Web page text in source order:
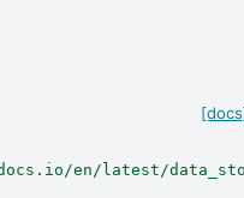
en/latest/